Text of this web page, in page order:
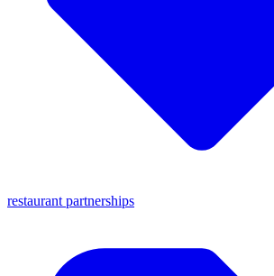
restaurant partnerships